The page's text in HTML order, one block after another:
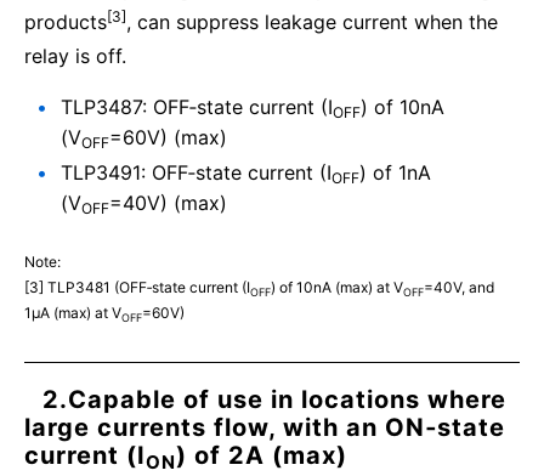
products[3], can suppress leakage current when the
relay is off.
TLP3487: OFF‑state current (IOFF) of 10nA
(VOFF=60V) (max)
TLP3491: OFF‑state current (IOFF) of 1nA
(VOFF=40V) (max)
Note:
[3] TLP3481 (OFF‑state current (IOFF) of 10nA (max) at VOFF=40V, and
1μA (max) at VOFF=60V)
2.Capable of use in locations where
large currents flow, with an ON‑state
current (ION) of 2A (max)